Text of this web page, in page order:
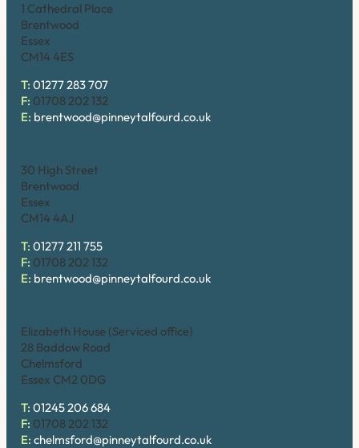
1 Cathedral Place
Brentwood
Essex
CM14 4ES
T: 01277 283 707
F: 01708 202 132
E: brentwood@pinneytalfourd.co.uk
30 High Street
Brentwood
Essex
CM14 4AJ
T: 01277 211 755
F: 01708 202 132
E: brentwood@pinneytalfourd.co.uk
Elizabeth House (Serviced office)
28 Baddow Road
Chelmsford
Essex CM2 0DG
T: 01245 206 684
F: 01708 202 132
E: chelmsford@pinneytalfourd.co.uk